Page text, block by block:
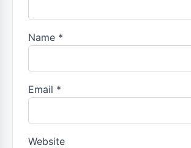
Name *
Email *
Website